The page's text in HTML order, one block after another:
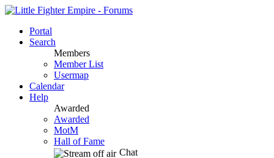
Portal
Search
Members
Member List
Usermap
Calendar
Help
Awarded
Awarded
MotM
Hall of Fame
Chat